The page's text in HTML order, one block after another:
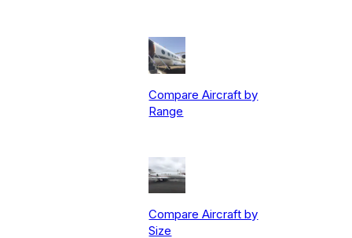
Compare Aircraft by
Range
Compare Aircraft by
Size